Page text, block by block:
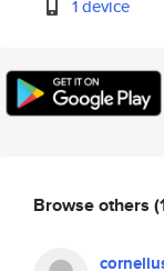
1 device
Browse others